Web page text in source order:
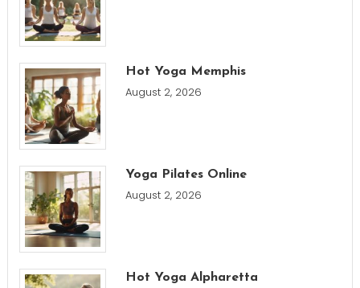
Hot Yoga Memphis
August 2, 2026
Yoga Pilates Online
August 2, 2026
Hot Yoga Alpharetta